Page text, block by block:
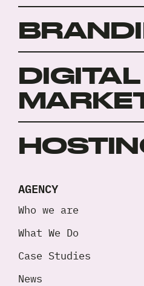
DIGITAL
AGENCY
Who we are
What We Do
Case Studies
News